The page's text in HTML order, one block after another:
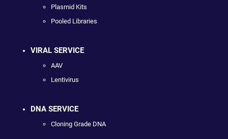
Plasmid Kits
Pooled Libraries
VIRAL SERVICE
AAV
Lentivirus
DNA SERVICE
Cloning Grade DNA